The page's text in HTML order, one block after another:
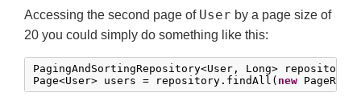
Accessing the second page of User by a page size of
20 you could simply do something like this:
PagingAndSortingRepository<User, Long> repository
Page<User> users = repository.findAll( new